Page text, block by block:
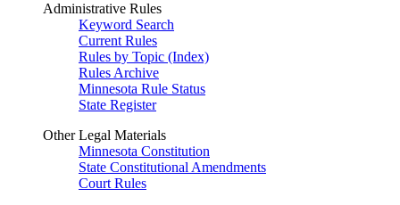
Administrative Rules
Keyword Search
Current Rules
Rules by Topic (Index)
Rules Archive
Minnesota Rule Status
State Register
Other Legal Materials
Minnesota Constitution
State Constitutional Amendments
Court Rules